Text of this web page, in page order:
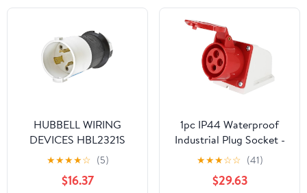
HUBBELL WIRING
DEVICES HBL2321S
CONN, MAINS PLUG,
2P3W, 20A 250V, L6-
20P, BLK/WHT
★★★★☆ (5)
$16.37
1pc IP44 Waterproof
Industrial Plug Socket -
4Pin 16A Electrical
Connector for Wall
Mounting
★★★☆☆ (41)
$29.63